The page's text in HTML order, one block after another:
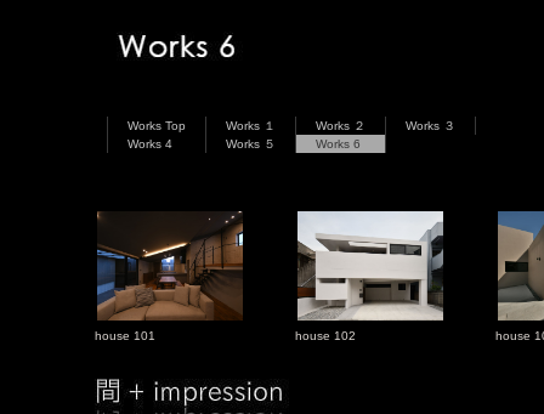
Works Top
Works 4
Works １
Works ５
Works ２
Works 6
Works ３
house 101 house 102 house